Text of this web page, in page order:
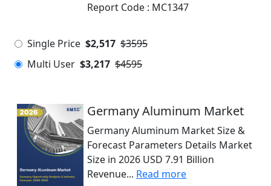
Report Code : MC1347
Single Price $2,517 $3595
Multi User $3,217 $4595
Germany Aluminum Market
Germany Aluminum Market Size &
Forecast Parameters Details Market
Size in 2026 USD 7.91 Billion
Revenue... Read more